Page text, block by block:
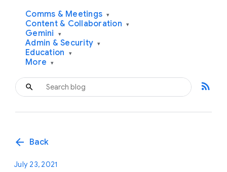
Comms & Meetings ▾
Content & Collaboration ▾
Gemini ▾
Admin & Security ▾
Education ▾
More ▾
rss_feed
arrow_back Back
July 23, 2021